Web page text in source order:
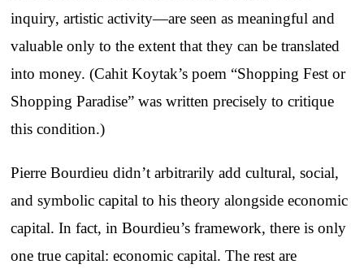
inquiry, artistic activity—are seen as meaningful and
valuable only to the extent that they can be translated
into money. (Cahit Koytak’s poem “Shopping Fest or
Shopping Paradise” was written precisely to critique
this condition.)
Pierre Bourdieu didn’t arbitrarily add cultural, social,
and symbolic capital to his theory alongside economic
capital. In fact, in Bourdieu’s framework, there is only
one true capital: economic capital. The rest are